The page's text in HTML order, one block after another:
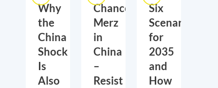
Why
the
China
Shock
Is
Also
Chancellor
Merz
in
China
–
Resist
Six
Scenarios
for
2035
and
How